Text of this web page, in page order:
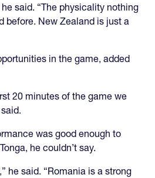
said. “The physicality nothing
before. New Zealand is just a
in the game, added
20 minutes of the game we
was good enough to
he couldn’t say.
he said. “Romania is a strong